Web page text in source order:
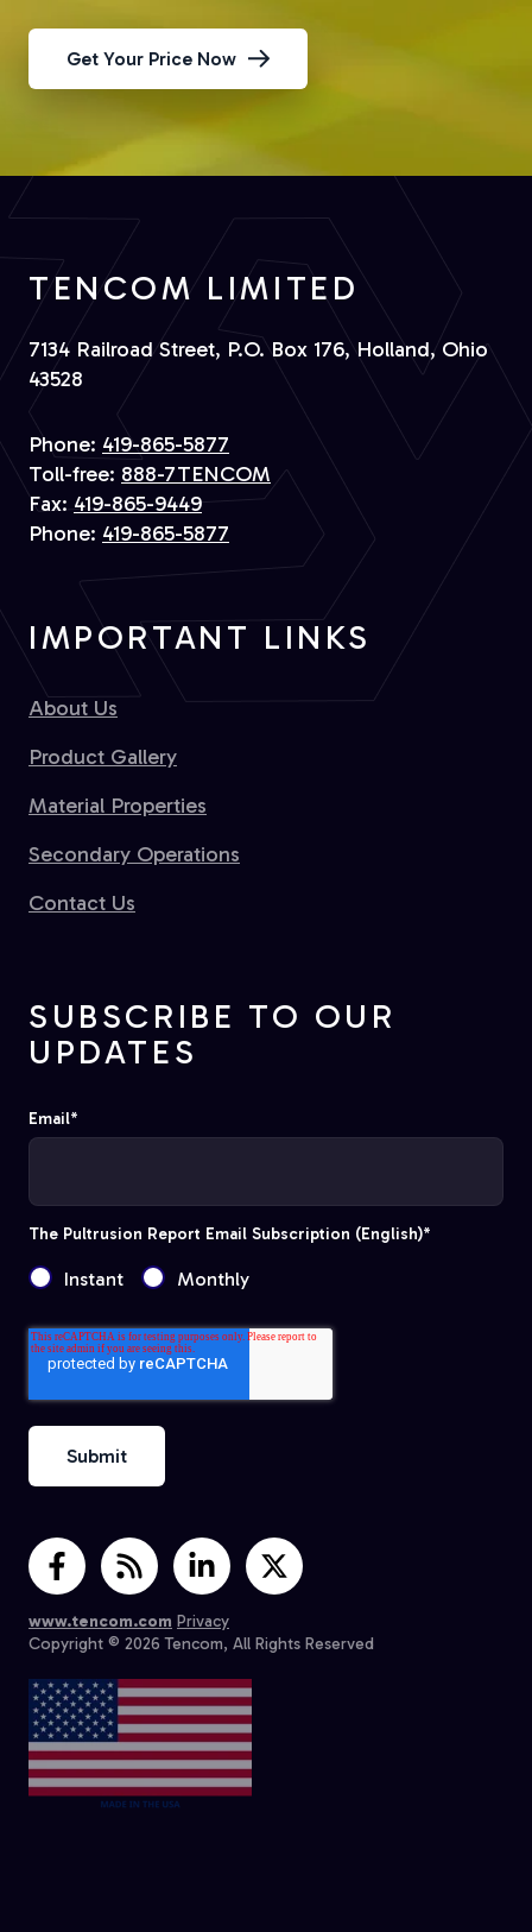
Get Your Price Now
TENCOM LIMITED
7134 Railroad Street, P.O. Box 176, Holland, Ohio
43528
Phone: 419-865-5877
Toll-free: 888-7TENCOM
Fax: 419-865-9449
Phone: 419-865-5877
IMPORTANT LINKS
About Us
Product Gallery
Material Properties
Secondary Operations
Contact Us
SUBSCRIBE TO OUR
UPDATES
Email*
The Pultrusion Report Email Subscription (English)*
Instant Monthly
www.tencom.com Privacy
Copyright © 2026 Tencom, All Rights Reserved